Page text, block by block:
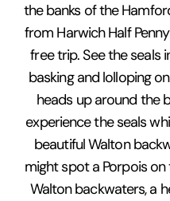
the banks of the
from Harwich Half
free trip. See the seals
basking and lolloping
heads up around the
experience the seals
beautiful Walton
might spot a Porpois
Walton backwaters, a